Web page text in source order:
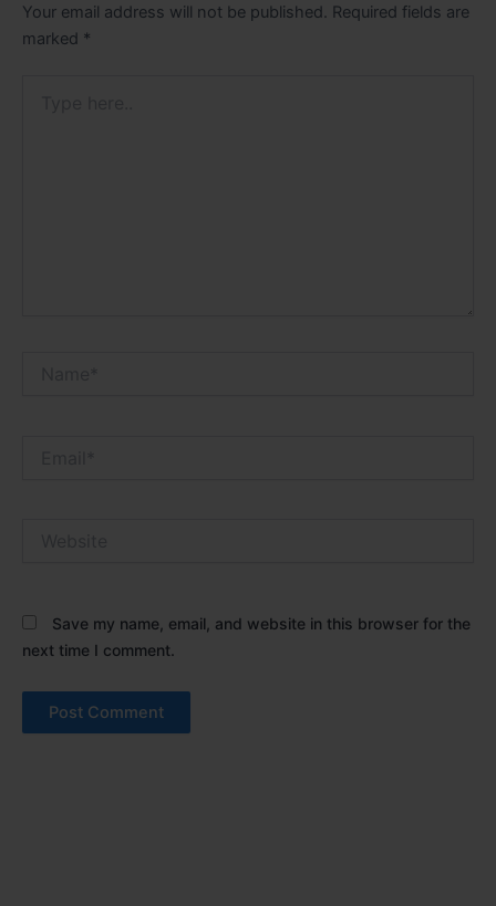
Your email address will not be published. Required fields are
marked *
Save my name, email, and website in this browser for the
next time I comment.